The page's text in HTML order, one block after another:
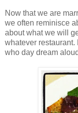
Now that we are
we often reminisce
about what we will
whatever
who day dream